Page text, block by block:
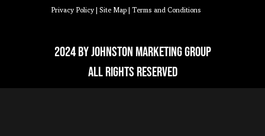
Privacy Policy | Site Map | Terms and Conditions
2024 by Johnston Marketing Group
All Rights Reserved